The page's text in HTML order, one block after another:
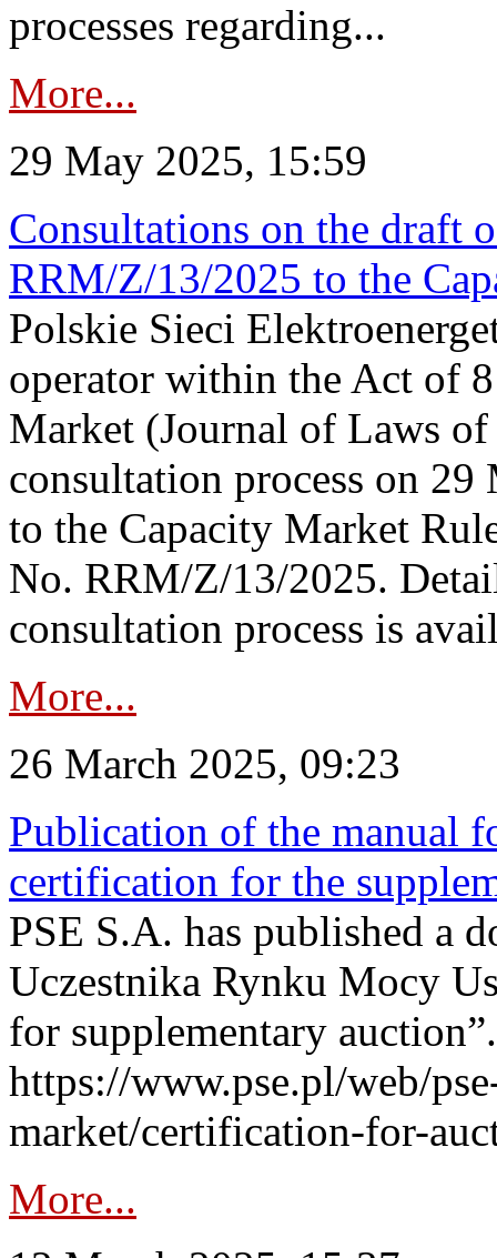
processes regarding...
More...
29 May 2025, 15:59
Consultations on the draft
RRM/Z/13/2025 to the
Polskie Sieci
operator within the Act of
Market (Journal of Laws
consultation process on 29
to the Capacity Market
No. RRM/Z/13/2025.
consultation process is
More...
26 March 2025, 09:23
Publication of the manual
certification for the
PSE S.A. has published a
Uczestnika Rynku Mocy
for supplementary
https://www.pse.pl/web/
market/certification-for-
More...